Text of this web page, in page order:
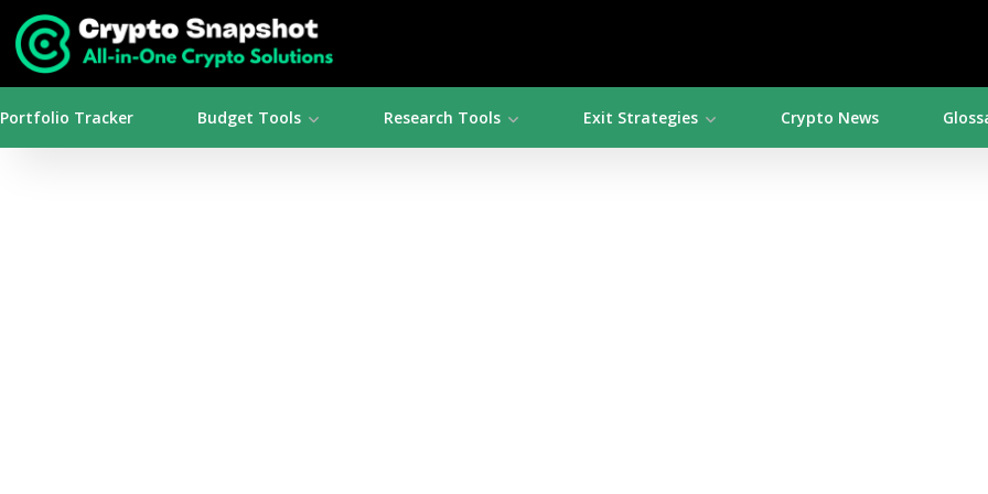
Portfolio Tracker Budget Tools Research Tools Exit Strategies Crypto News